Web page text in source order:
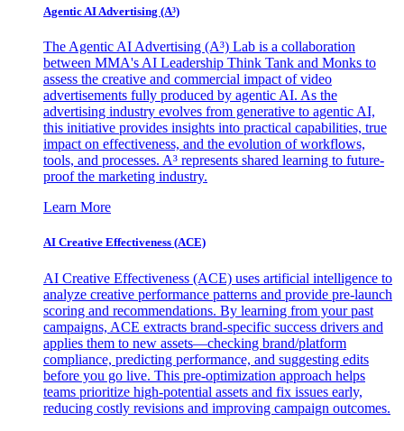
Agentic AI Advertising (A³)
The Agentic AI Advertising (A³) Lab is a collaboration
between MMA's AI Leadership Think Tank and Monks to
assess the creative and commercial impact of video
advertisements fully produced by agentic AI. As the
advertising industry evolves from generative to agentic AI,
this initiative provides insights into practical capabilities, true
impact on effectiveness, and the evolution of workflows,
tools, and processes. A³ represents shared learning to future-
proof the marketing industry.
Learn More
AI Creative Effectiveness (ACE)
AI Creative Effectiveness (ACE) uses artificial intelligence to
analyze creative performance patterns and provide pre-launch
scoring and recommendations. By learning from your past
campaigns, ACE extracts brand-specific success drivers and
applies them to new assets—checking brand/platform
compliance, predicting performance, and suggesting edits
before you go live. This pre-optimization approach helps
teams prioritize high-potential assets and fix issues early,
reducing costly revisions and improving campaign outcomes.